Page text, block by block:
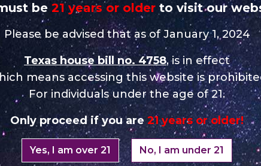
Contact
be 21 years or olderto visit our
Please be advised that as of January 1, 2024
Texas house bill no. 4758, is in effect
means accessing this website is
For individuals under the age of 21.
Only proceed if you are 21 years or older!
Yes, I am over 21 No, I am under 21